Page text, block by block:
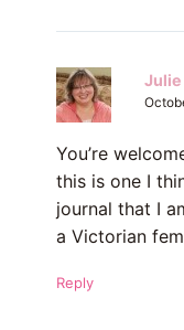
Julie
You’re
this is one I
journal that I
a Victorian
Reply